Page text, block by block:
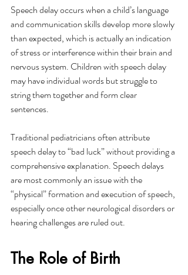
Speech delay occurs when a child’s language
and communication skills develop more slowly
than expected, which is actually an indication
of stress or interference within their brain and
nervous system. Children with speech delay
may have individual words but struggle to
string them together and form clear
sentences.
Traditional pediatricians often attribute
speech delay to “bad luck” without providing a
comprehensive explanation. Speech delays
are most commonly an issue with the
“physical” formation and execution of speech,
especially once other neurological disorders or
hearing challenges are ruled out.
The Role of Birth